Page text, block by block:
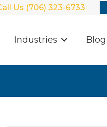
Us (706) 323-6733
Industries Blog